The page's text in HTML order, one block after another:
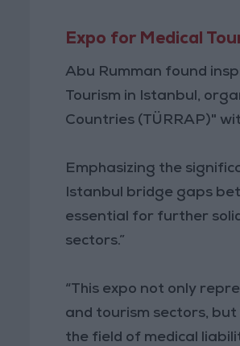
Expo for Medical
Abu Rumman found
Tourism in Istanbul,
Countries (TÜRRAP)"
Emphasizing the
Istanbul bridge gaps
essential for further
sectors.”
“This expo not only
and tourism sectors,
the field of medical